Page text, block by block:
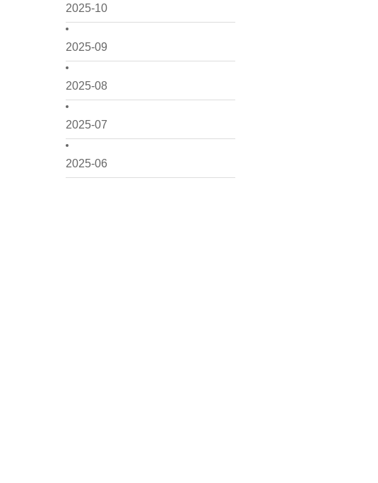
2025-10
2025-09
2025-08
2025-07
2025-06